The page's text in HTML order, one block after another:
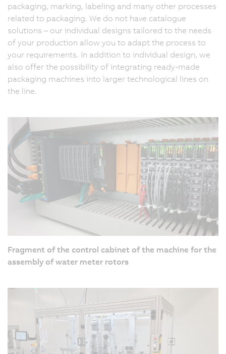
packaging, marking, labeling and many other processes
related to packaging. We do not have catalogue
solutions – our individual designs tailored to the needs
of your production allow you to adapt the process to
your requirements. In addition to individual design, we
also offer the possibility of integrating ready-made
packaging machines into larger technological lines on
the line.
Fragment of the control cabinet of the machine for the
assembly of water meter rotors